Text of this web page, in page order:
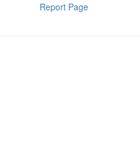
Report Page